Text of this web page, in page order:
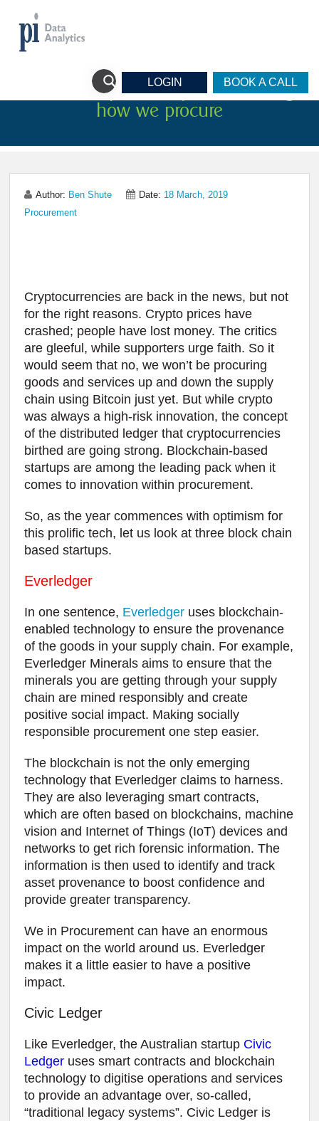
LOGIN BOOK A CALL
Three Startups on a quest to change
how we procure
Author: Ben Shute Date: 18 March, 2019
Procurement
Cryptocurrencies are back in the news, but not
for the right reasons. Crypto prices have
crashed; people have lost money. The critics
are gleeful, while supporters urge faith. So it
would seem that no, we won’t be procuring
goods and services up and down the supply
chain using Bitcoin just yet. But while crypto
was always a high-risk innovation, the concept
of the distributed ledger that cryptocurrencies
birthed are going strong. Blockchain-based
startups are among the leading pack when it
comes to innovation within procurement.
So, as the year commences with optimism for
this prolific tech, let us look at three block chain
based startups.
Everledger
In one sentence, Everledger uses blockchain-
enabled technology to ensure the provenance
of the goods in your supply chain. For example,
Everledger Minerals aims to ensure that the
minerals you are getting through your supply
chain are mined responsibly and create
positive social impact. Making socially
responsible procurement one step easier.
The blockchain is not the only emerging
technology that Everledger claims to harness.
They are also leveraging smart contracts,
which are often based on blockchains, machine
vision and Internet of Things (IoT) devices and
networks to get rich forensic information. The
information is then used to identify and track
asset provenance to boost confidence and
provide greater transparency.
We in Procurement can have an enormous
impact on the world around us. Everledger
makes it a little easier to have a positive
impact.
Civic Ledger
Like Everledger, the Australian startup Civic
Ledger uses smart contracts and blockchain
technology to digitise operations and services
to provide an advantage over, so-called,
“traditional legacy systems”. Civic Ledger is